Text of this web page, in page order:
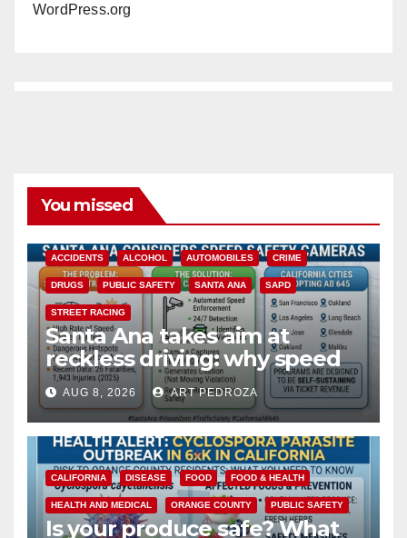
WordPress.org
You missed
ACCIDENTS ALCOHOL AUTOMOBILES CRIME
DRUGS PUBLIC SAFETY SANTA ANA SAPD
STREET RACING
Santa Ana takes aim at
reckless driving: why speed
cameras are a win for public
safety
AUG 8, 2026 ART PEDROZA
CALIFORNIA DISEASE FOOD FOOD & HEALTH
HEALTH AND MEDICAL ORANGE COUNTY PUBLIC SAFETY
Is your produce safe? What